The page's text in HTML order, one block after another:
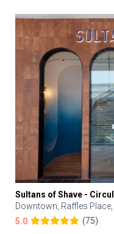
Sultans of Shave -
Downtown, Raffles
5.0
(75)